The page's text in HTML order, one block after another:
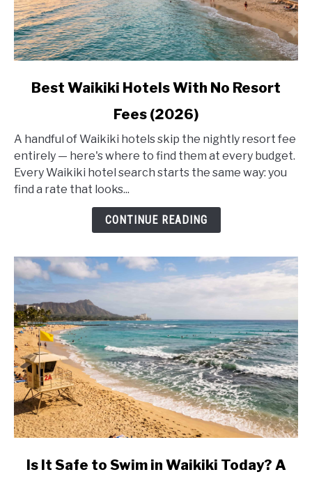
link
Waikiki
Hotels
With
No
Best Waikiki Hotels With No Resort
Fees (2026)
A handful of Waikiki hotels skip the nightly resort fee
entirely — here's where to find them at every budget.
Every Waikiki hotel search starts the same way: you
find a rate that looks...
CONTINUE READING
linkIs It Safe to Swim in Waikiki Today? A